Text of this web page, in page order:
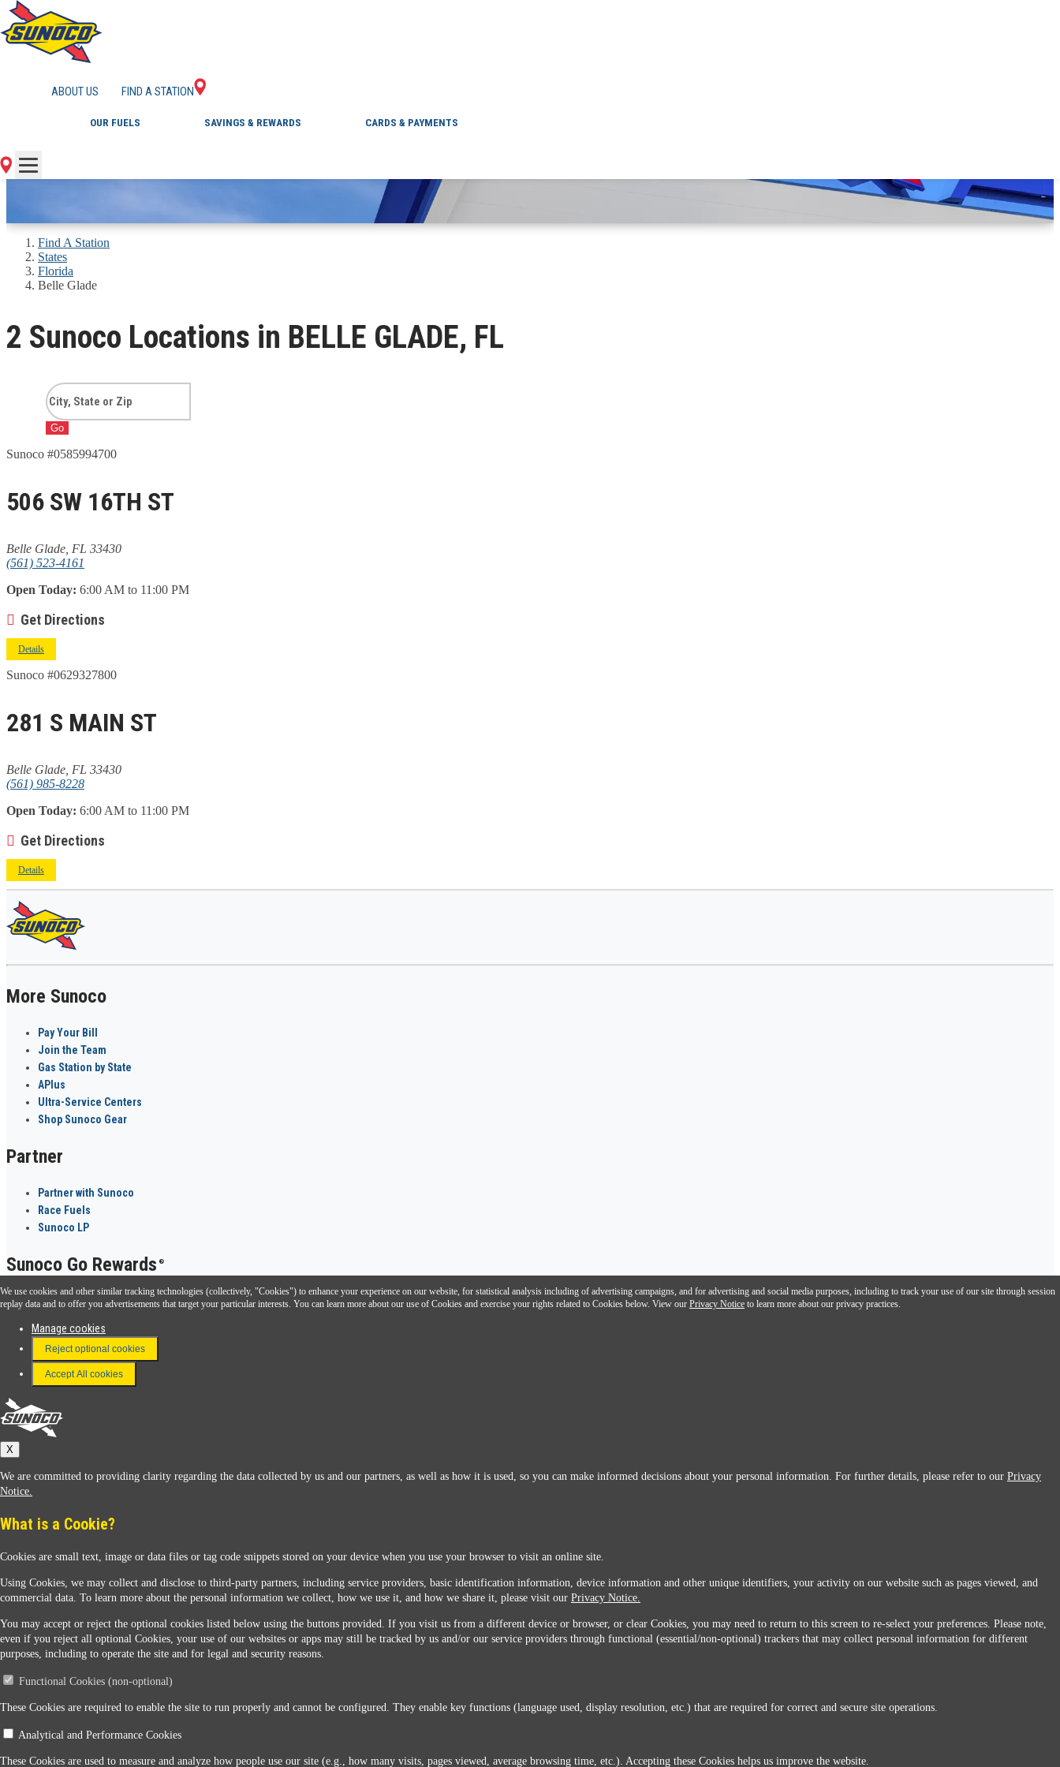
ABOUT US FIND A STATION
OUR FUELS SAVINGS & REWARDS CARDS & PAYMENTS
GAS STATIONS IN BELLE GLADE, FL
Find A Station
States
Florida
Belle Glade
2 Sunoco Locations in BELLE GLADE, FL
Go
Sunoco #0585994700
506 SW 16TH ST
Belle Glade, FL 33430
(561) 523-4161
Open Today: 6:00 AM to 11:00 PM
Get Directions
Details
Sunoco #0629327800
281 S MAIN ST
Belle Glade, FL 33430
(561) 985-8228
Open Today: 6:00 AM to 11:00 PM
Get Directions
Details
More Sunoco
Pay Your Bill
Join the Team
Gas Station by State
APlus
Ultra-Service Centers
Shop Sunoco Gear
Partner
Partner with Sunoco
Race Fuels
Sunoco LP
Sunoco Go Rewards ®
Download the Sunoco app today. Access links from a compatible smartphone.
FAQ
Terms & Conditions
Connect With Us
Sunoco
Contact Us
When you access this website your data will be processed and stored in the United States. If you do not agree with this transfer, please stop all use of this website. ©2026 Sunmarks, LLC. All Rights Reserved.
We use cookies and other similar tracking technologies (collectively, "Cookies") to enhance your experience on our website, for statistical analysis including of advertising campaigns, and for advertising and social media purposes, including to track your use of our site through session
replay data and to offer you advertisements that target your particular interests. You can learn more about our use of Cookies and exercise your rights related to Cookies below. View our Privacy Notice to learn more about our privacy practices.
Manage cookies
Reject optional cookies
Accept All cookies
X
We are committed to providing clarity regarding the data collected by us and our partners, as well as how it is used, so you can make informed decisions about your personal information. For further details, please refer to our Privacy
Notice.
What is a Cookie?
Cookies are small text, image or data files or tag code snippets stored on your device when you use your browser to visit an online site.
Using Cookies, we may collect and disclose to third-party partners, including service providers, basic identification information, device information and other unique identifiers, your activity on our website such as pages viewed, and
commercial data. To learn more about the personal information we collect, how we use it, and how we share it, please visit our Privacy Notice.
You may accept or reject the optional cookies listed below using the buttons provided. If you visit us from a different device or browser, or clear Cookies, you may need to return to this screen to re-select your preferences. Please note,
even if you reject all optional Cookies, your use of our websites or apps may still be tracked by us and/or our service providers through functional (essential/non-optional) trackers that may collect personal information for different
purposes, including to operate the site and for legal and security reasons.
Functional Cookies (non-optional)
These Cookies are required to enable the site to run properly and cannot be configured. They enable key functions (language used, display resolution, etc.) that are required for correct and secure site operations.
Analytical and Performance Cookies
These Cookies are used to measure and analyze how people use our site (e.g., how many visits, pages viewed, average browsing time, etc.). Accepting these Cookies helps us improve the website.